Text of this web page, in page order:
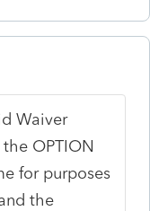
Waiver
OPTION
for purposes
the